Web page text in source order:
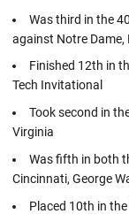
Was third in the
against Notre Dame,
Finished 12th in
Tech Invitational
Took second in
Virginia
Was fifth in both
Cincinnati, George
Placed 10th in